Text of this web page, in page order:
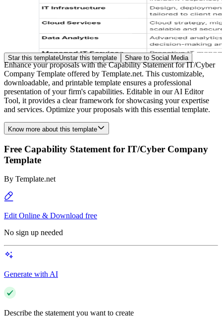
Star this templateUnstar this template Share to Social Media
Enhance your proposals with the Capability Statement for IT/Cyber
Company Template offered by Template.net. This customizable,
downloadable, and printable template ensures a professional
presentation of your firm's capabilities. Editable in our AI Editor
Tool, it provides a clear framework for showcasing your expertise
and services. Optimize your proposals with this essential template.
Know more about this template
Free Capability Statement for IT/Cyber Company
Template
By Template.net
Edit Online & Download free
No sign up needed
Generate with AI
Describe the statement you want to create